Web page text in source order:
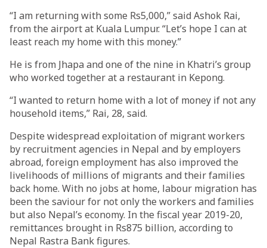
“I am returning with some Rs5,000,” said Ashok Rai,
from the airport at Kuala Lumpur. “Let’s hope I can at
least reach my home with this money.”
He is from Jhapa and one of the nine in Khatri’s group
who worked together at a restaurant in Kepong.
“I wanted to return home with a lot of money if not any
household items,” Rai, 28, said.
Despite widespread exploitation of migrant workers
by recruitment agencies in Nepal and by employers
abroad, foreign employment has also improved the
livelihoods of millions of migrants and their families
back home. With no jobs at home, labour migration has
been the saviour for not only the workers and families
but also Nepal’s economy. In the fiscal year 2019-20,
remittances brought in Rs875 billion, according to
Nepal Rastra Bank figures.